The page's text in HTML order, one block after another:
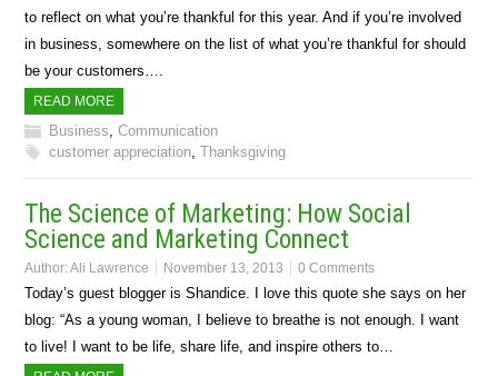
to reflect on what you’re thankful for this year. And if you’re involved
in business, somewhere on the list of what you’re thankful for should
be your customers….
READ MORE
Business ,Communication
customer appreciation ,Thanksgiving
The Science of Marketing: How Social
Science and Marketing Connect
Author:Ali Lawrence November 13, 2013 0 Comments
Today’s guest blogger is Shandice. I love this quote she says on her
blog: “As a young woman, I believe to breathe is not enough. I want
to live! I want to be life, share life, and inspire others to…